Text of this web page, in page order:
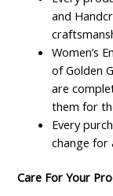
and
Women’s
of Golden
are
them for
Every
change for
Care For Your